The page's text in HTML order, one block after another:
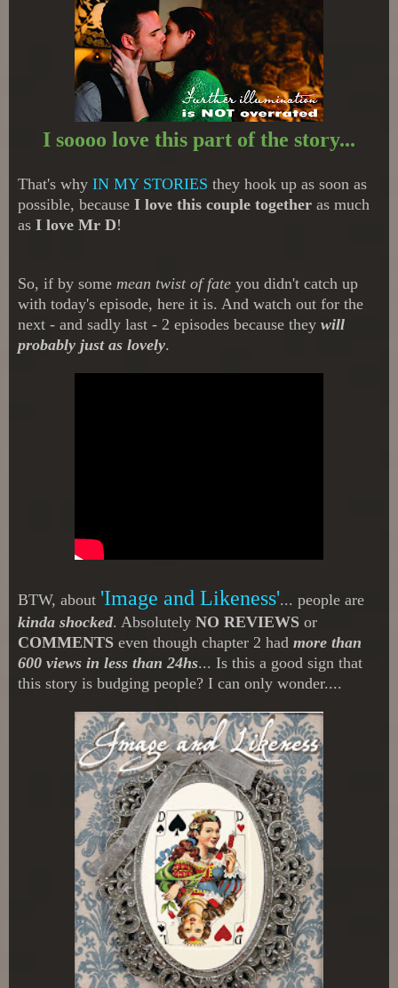
I soooo love this part of the story...
That's why IN MY STORIES they hook up as soon as
possible, because I love this couple together as much
as I love Mr D!
So, if by some mean twist of fate you didn't catch up
with today's episode, here it is. And watch out for the
next - and sadly last - 2 episodes because they will
probably just as lovely.
BTW, about 'Image and Likeness'... people are
kinda shocked. Absolutely NO REVIEWS or
COMMENTS even though chapter 2 had more than
600 views in less than 24hs... Is this a good sign that
this story is budging people? I can only wonder....